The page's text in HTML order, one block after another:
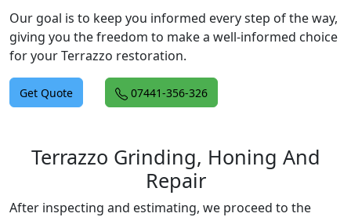
Our goal is to keep you informed every step of the way,
giving you the freedom to make a well-informed choice
for your Terrazzo restoration.
Get Quote 07441-356-326
Terrazzo Grinding, Honing And
Repair
After inspecting and estimating, we proceed to the